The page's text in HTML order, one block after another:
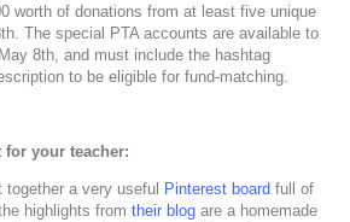
worth of donations from at least five unique
The special PTA accounts are available to
8th, and must include the hashtag
to be eligible for fund-matching.
for your teacher:
together a very useful Pinterest board full of
highlights from their blog are a homemade